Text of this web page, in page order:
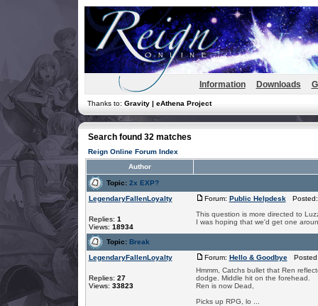
Information Downloads
Thanks to: Gravity | eAthena Project
Search found 32 matches
Reign Online Forum Index
Author
Topic: 2x EXP?
LegendaryFallenLoyalty
Replies: 1
Views: 18934
Forum: Public HelpdeskPosted:
This question is more directed to
I was hoping that we'd get one
Topic: Break
LegendaryFallenLoyalty
Replies: 27
Views: 33823
Forum: Hello & GoodbyePosted:
Hmmm, Catchs bullet that Ren
dodge. Middle hit on the forehead.
Ren is now Dead,
Picks up RPG, lo ...